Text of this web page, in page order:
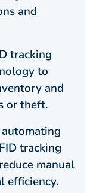
and
tracking
to
and
or theft.
tracking
manual
efficiency.